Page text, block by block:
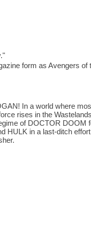
form as Avengers
In a world where
rises in the
of DOCTOR
HULK in a last-ditch